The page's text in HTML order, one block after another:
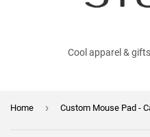
Cool apparel &
Home ›